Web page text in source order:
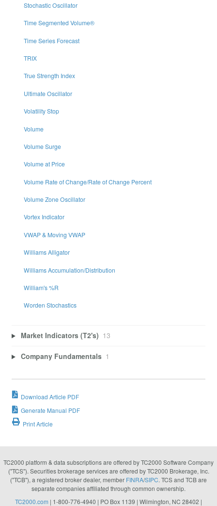
Stochastic Oscillator
Time Segmented Volume®
Time Series Forecast
TRIX
True Strength Index
Ultimate Oscillator
Volatility Stop
Volume
Volume Surge
Volume at Price
Volume Rate of Change/Rate of Change Percent
Volume Zone Oscillator
Vortex Indicator
VWAP & Moving VWAP
Williams Alligator
Williams Accumulation/Distribution
William's %R
Worden Stochastics
Market Indicators (T2's) 13
Company Fundamentals 1
Download Article PDF
Generate Manual PDF
Print Article
TC2000 platform & data subscriptions are offered by TC2000 Software Company
("TCS"). Securities brokerage services are offered by TC2000 Brokerage, Inc.
("TCB"), a registered broker dealer, member FINRA/SIPC. TCS and TCB are
separate companies affiliated through common ownership.
TC2000.com | 1-800-776-4940 | PO Box 1139 | Wilmington, NC 28402 |